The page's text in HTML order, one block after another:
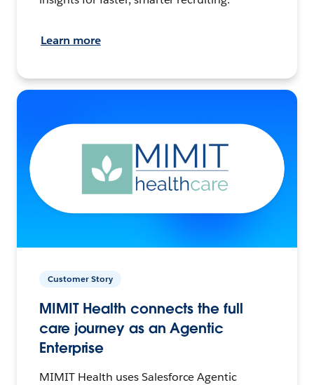
Learn more
Customer Story
MIMIT Health connects the full
care journey as an Agentic
Enterprise
MIMIT Health uses Salesforce Agentic